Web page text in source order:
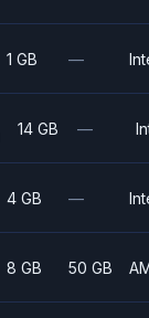
1 GB —
14 GB —
4 GB —
8 GB 50 GB